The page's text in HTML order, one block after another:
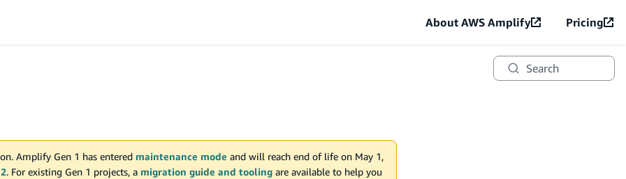
About AWS Amplify Pricing
Search
Amplify Gen 1 has entered maintenance mode and will reach end of life on May 1,
. For existing Gen 1 projects, a migration guide and tooling are available to help you